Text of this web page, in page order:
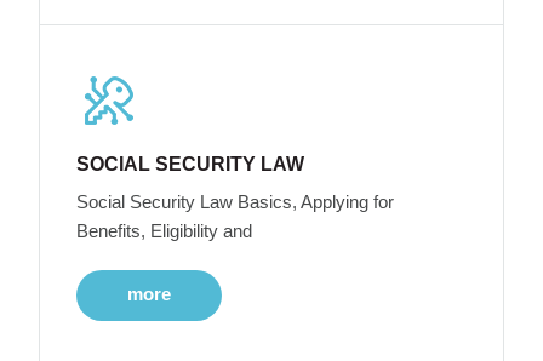
SOCIAL SECURITY LAW
Social Security Law Basics, Applying for
Benefits, Eligibility and
more